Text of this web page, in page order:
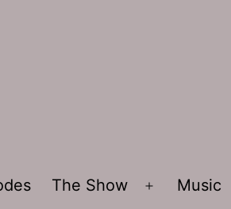
The Show
Open
Music